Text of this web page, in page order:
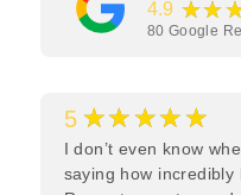
4.9
80 Google
5 ★★★★★
I don’t even know
saying how